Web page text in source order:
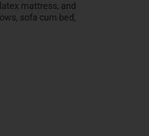
mattress, and
sofa cum bed,